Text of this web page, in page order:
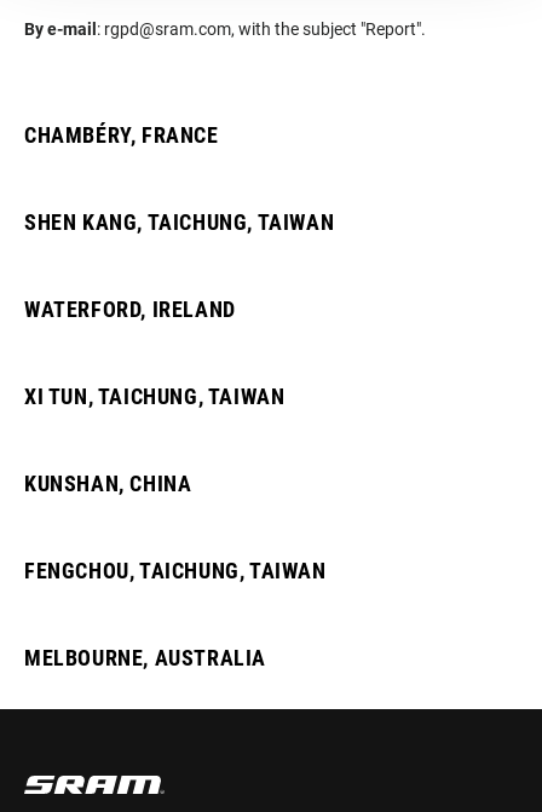
By e-mail : rgpd@sram.com, with the subject "Report".
CHAMBÉRY, FRANCE
SHEN KANG, TAICHUNG, TAIWAN
WATERFORD, IRELAND
XI TUN, TAICHUNG, TAIWAN
KUNSHAN, CHINA
FENGCHOU, TAICHUNG, TAIWAN
MELBOURNE, AUSTRALIA